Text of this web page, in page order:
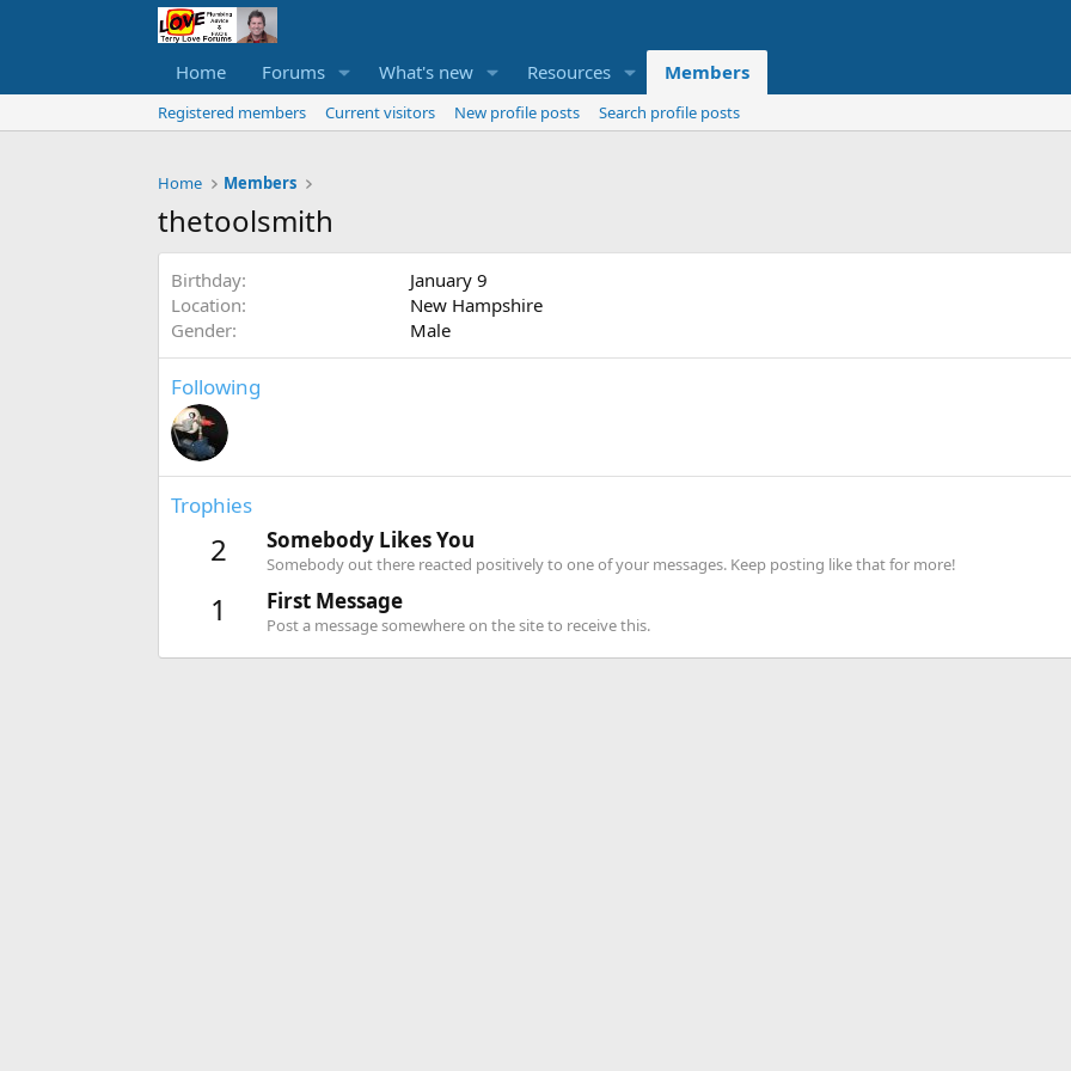
Home Forums What's new Resources Members
Registered members Current visitors New profile posts Search profile posts
Home Members
thetoolsmith
Birthday
January 9
Location
New Hampshire
Gender
Male
Following
Trophies
2 Somebody Likes You
Somebody out there reacted positively to one of your messages. Keep posting like that for more!
1 First Message
Post a message somewhere on the site to receive this.